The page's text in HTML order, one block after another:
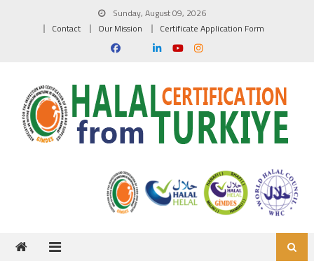
Sunday, August 09, 2026
Contact
Our Mission Certificate Application Form